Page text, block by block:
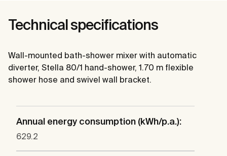
Technical specifications
Wall-mounted bath-shower mixer with automatic
diverter, Stella 80/1 hand-shower, 1.70 m flexible
shower hose and swivel wall bracket.
Annual energy consumption (kWh/p.a.):
629.2